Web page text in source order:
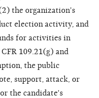
the organization's
election activity, and
for activities in
109.21(g) and
the public
support, attack, or
the candidate's